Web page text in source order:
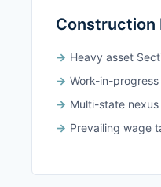
Construction
Heavy asset
Work-in-
Multi-state
Prevailing wage